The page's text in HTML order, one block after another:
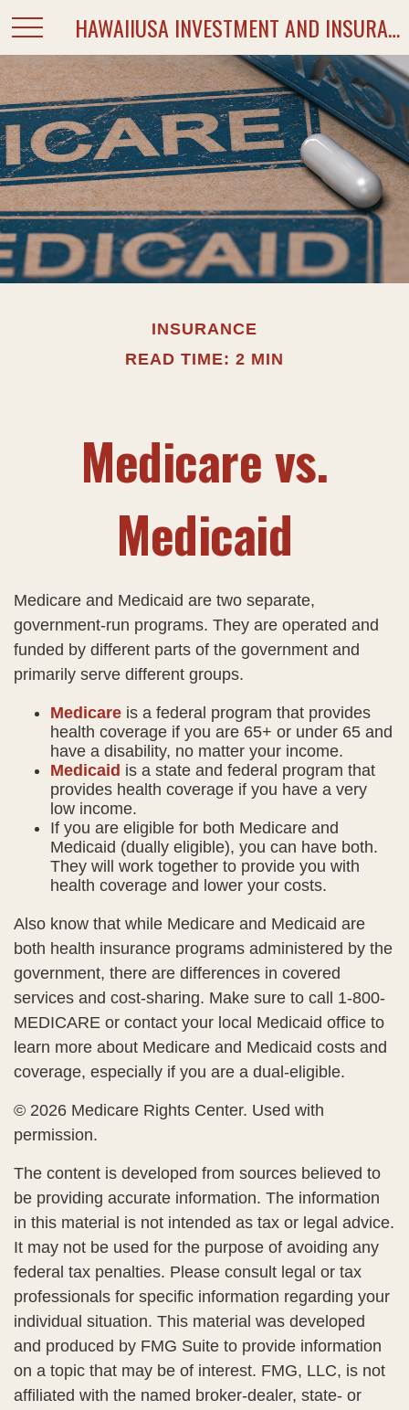
HAWAIIUSA INVESTMENT AND INSURANCE SERVICES
INSURANCE
READ TIME: 2 MIN
Medicare vs.
Medicaid
Medicare and Medicaid are two separate,
government-run programs. They are operated and
funded by different parts of the government and
primarily serve different groups.
Medicare is a federal program that provides
health coverage if you are 65+ or under 65 and
have a disability, no matter your income.
Medicaid is a state and federal program that
provides health coverage if you have a very
low income.
If you are eligible for both Medicare and
Medicaid (dually eligible), you can have both.
They will work together to provide you with
health coverage and lower your costs.
Also know that while Medicare and Medicaid are
both health insurance programs administered by the
government, there are differences in covered
services and cost-sharing. Make sure to call 1-800-
MEDICARE or contact your local Medicaid office to
learn more about Medicare and Medicaid costs and
coverage, especially if you are a dual-eligible.
© 2026 Medicare Rights Center. Used with
permission.
The content is developed from sources believed to
be providing accurate information. The information
in this material is not intended as tax or legal advice.
It may not be used for the purpose of avoiding any
federal tax penalties. Please consult legal or tax
professionals for specific information regarding your
individual situation. This material was developed
and produced by FMG Suite to provide information
on a topic that may be of interest. FMG, LLC, is not
affiliated with the named broker-dealer, state- or